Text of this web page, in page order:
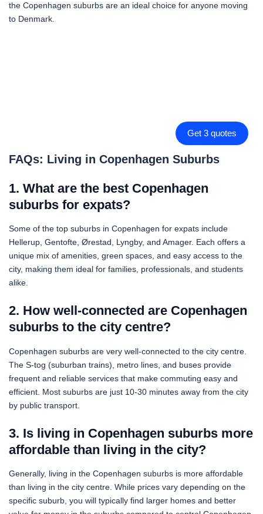
the Copenhagen suburbs are an ideal choice for anyone moving
to Denmark.
Get 3 quotes
FAQs: Living in Copenhagen Suburbs
1. What are the best Copenhagen
suburbs for expats?
Some of the top suburbs in Copenhagen for expats include
Hellerup, Gentofte, Ørestad, Lyngby, and Amager. Each offers a
unique mix of amenities, green spaces, and easy access to the
city, making them ideal for families, professionals, and students
alike.
2. How well-connected are Copenhagen
suburbs to the city centre?
Copenhagen suburbs are very well-connected to the city centre.
The S-tog (suburban trains), metro lines, and buses provide
frequent and reliable services that make commuting easy and
efficient. Most suburbs are just 10-30 minutes away from the city
by public transport.
3. Is living in Copenhagen suburbs more
affordable than living in the city?
Generally, living in the Copenhagen suburbs is more affordable
than living in the city centre. While prices vary depending on the
specific suburb, you will typically find larger homes and better